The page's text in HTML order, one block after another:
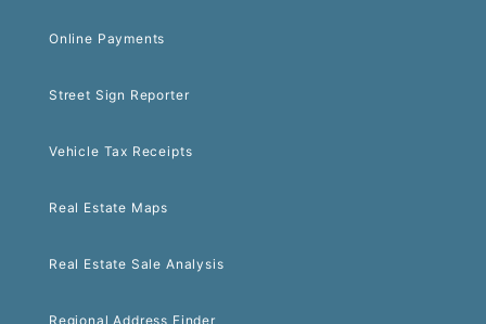
Online Payments
Street Sign Reporter
Vehicle Tax Receipts
Real Estate Maps
Real Estate Sale Analysis
Regional Address Finder